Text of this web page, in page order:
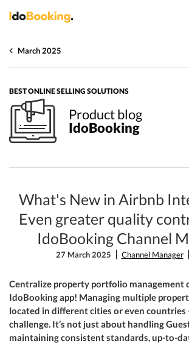
March 2025
BEST ONLINE SELLING SOLUTIONS
Product blog
IdoBooking
What's New in Airbnb
Even greater quality
IdoBooking Channel
27 March 2025 Channel Manager
Centralize property portfolio
IdoBooking app! Managing multiple
located in different cities or even countries
challenge. It’s not just about handling
maintaining consistent standards, up-to-